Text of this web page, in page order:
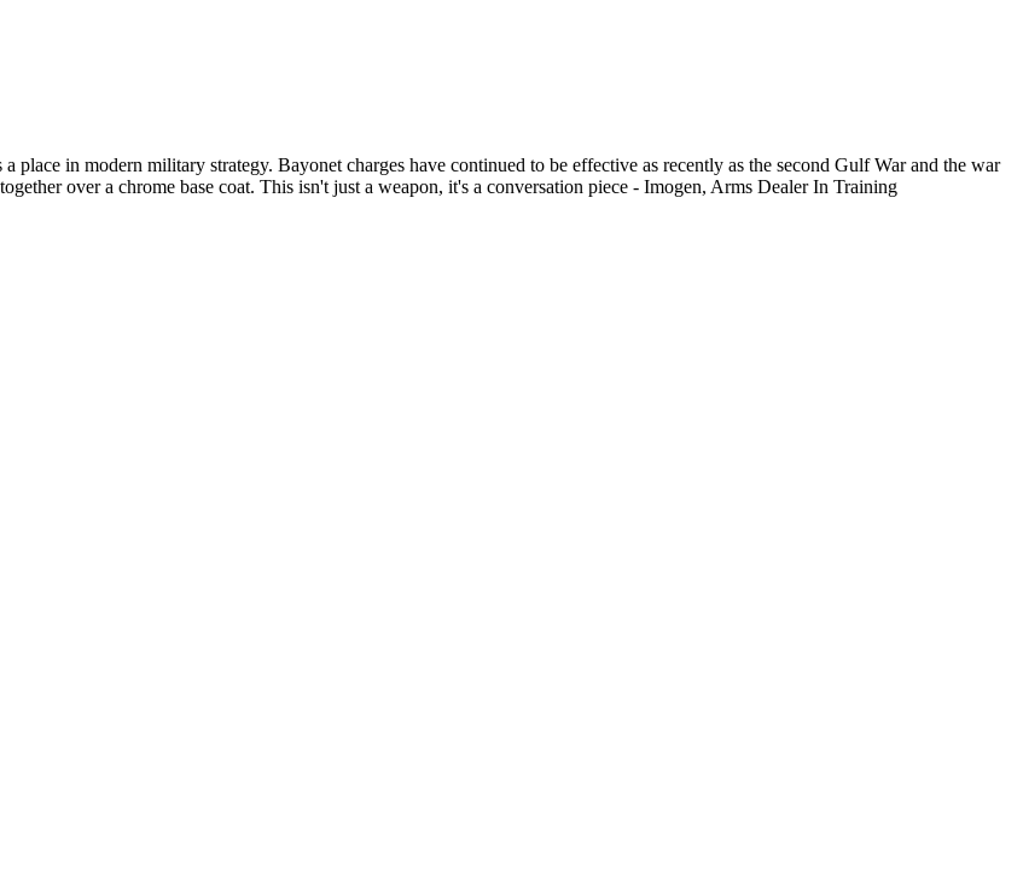
in modern military strategy. Bayonet charges have continued to be effective as recently as the second Gulf War and the war
over a chrome base coat. This isn't just a weapon, it's a conversation piece - Imogen, Arms Dealer In Training